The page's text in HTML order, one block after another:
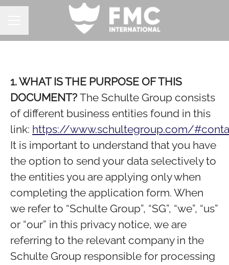
1. WHAT IS THE PURPOSE OF THIS
DOCUMENT? The Schulte Group consists
of different business entities found in this
link: https://www.schultegroup.com/
It is important to understand that you have
the option to send your data selectively to
the entities you are applying only when
completing the application form. When
we refer to “Schulte Group”, “SG”, “we”, “us”
or “our” in this privacy notice, we are
referring to the relevant company in the
Schulte Group responsible for processing